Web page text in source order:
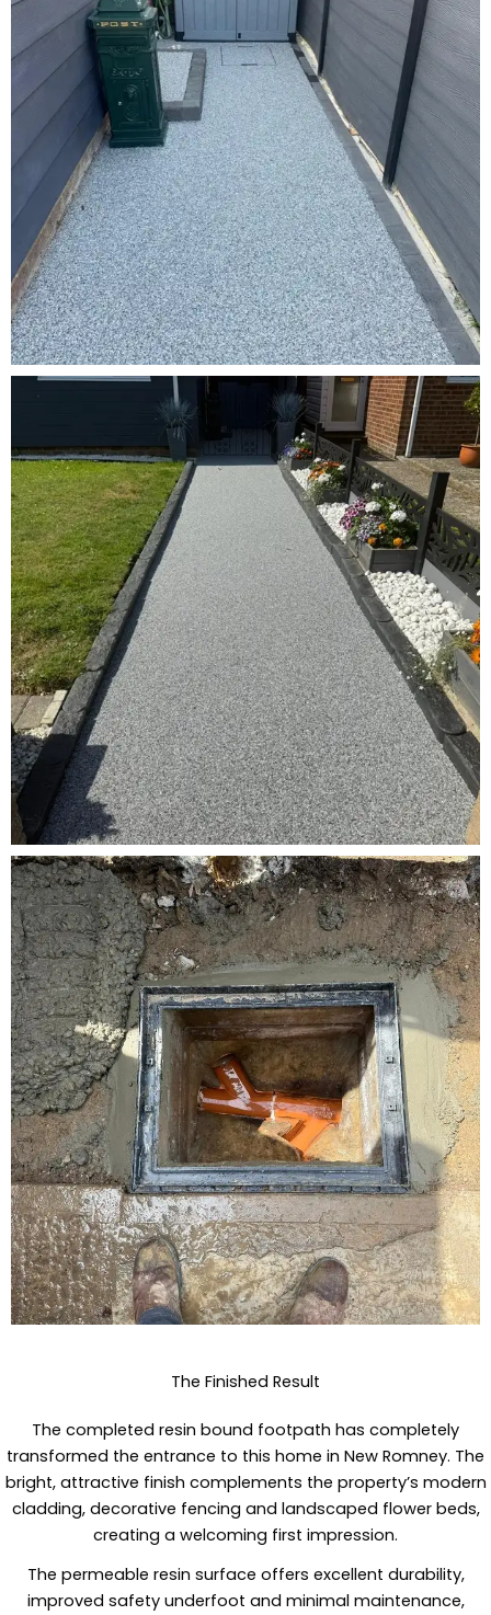
The Finished Result
The completed resin bound footpath has completely
transformed the entrance to this home in New Romney. The
bright, attractive finish complements the property’s modern
cladding, decorative fencing and landscaped flower beds,
creating a welcoming first impression.
The permeable resin surface offers excellent durability,
improved safety underfoot and minimal maintenance,